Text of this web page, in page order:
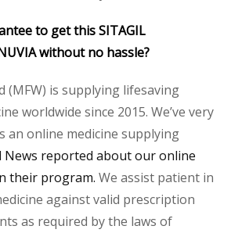
to get thisSITAGIL
without no hassle?
(MFW) is supplying lifesaving
worldwide since 2015. We’ve very
an online medicine supplying
News reported about our online
their program. We assist patient in
against valid prescription
as required by the laws of